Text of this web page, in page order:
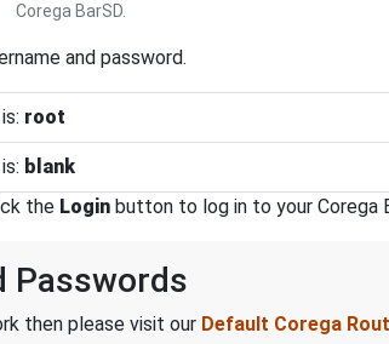
Corega BarSD.
and password.
root
blank
the Login button to log in to your Corega
Passwords
then please visit our Default Corega